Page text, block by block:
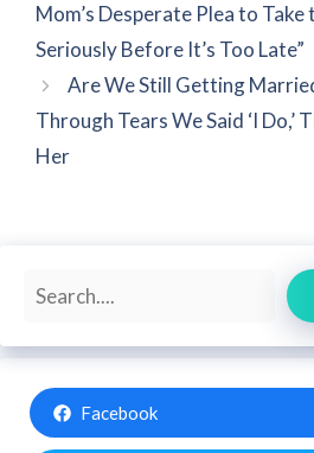
Mom’s Desperate Plea to Take
Seriously Before It’s Too Late”
Are We Still Getting
Through Tears We Said ‘I Do,’
Her
Search
Facebook